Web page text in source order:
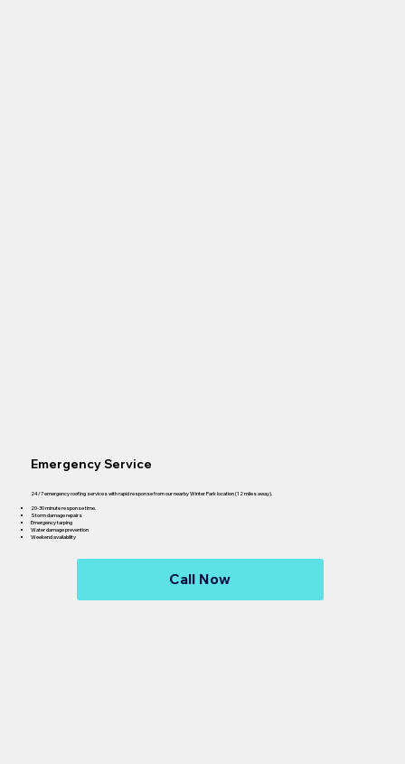
Emergency Service
24/7 emergency roofing services with rapid response from our nearby Winter Park location (12 miles away).
20-30 minute response time.
Storm damage repairs
Emergency tarping
Water damage prevention
Weekend availability
Call Now